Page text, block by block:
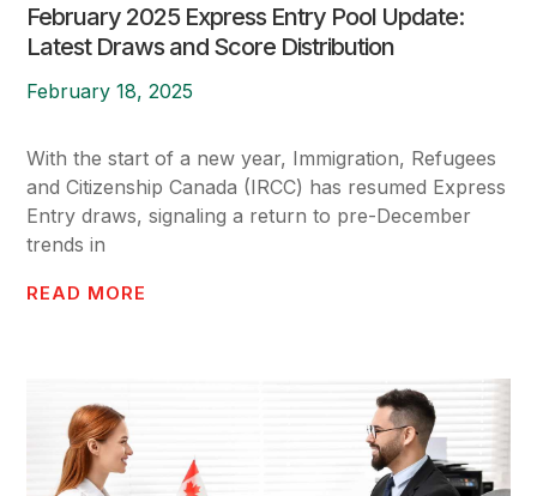
February 2025 Express Entry Pool Update:
Latest Draws and Score Distribution
February 18, 2025
With the start of a new year, Immigration, Refugees
and Citizenship Canada (IRCC) has resumed Express
Entry draws, signaling a return to pre-December
trends in
READ MORE